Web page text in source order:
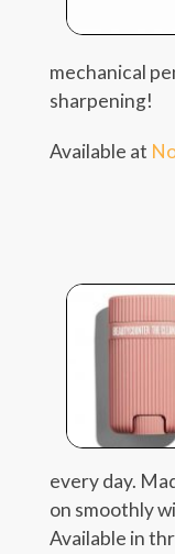
mechanical
sharpening!
Available at
every day.
on smoothly
Available in